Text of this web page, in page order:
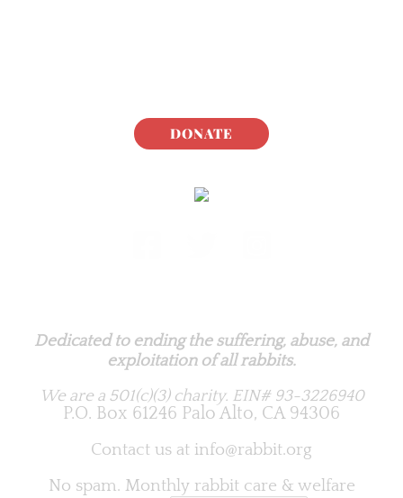
DONATE
Dedicated to ending the suffering, abuse, and
exploitation of all rabbits.
We are a 501(c)(3) charity. EIN# 93-3226940
P.O. Box 61246 Palo Alto, CA 94306
Contact us at info@rabbit.org
No spam. Monthly rabbit care & welfare